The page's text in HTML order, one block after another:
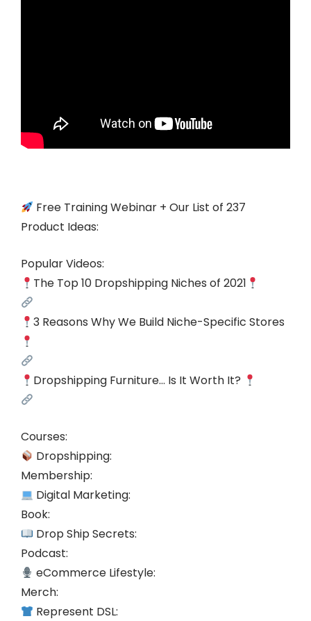
Free Training Webinar + Our List of 237
Product Ideas:
Popular Videos:
The Top 10 Dropshipping Niches of 2021
3 Reasons Why We Build Niche-Specific Stores
Dropshipping Furniture… Is It Worth It?
Courses:
Dropshipping:
Membership:
Digital Marketing:
Book:
Drop Ship Secrets:
Podcast:
eCommerce Lifestyle:
Merch:
Represent DSL: